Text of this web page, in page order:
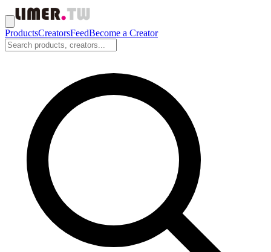
ProductsCreatorsFeedBecome a Creator